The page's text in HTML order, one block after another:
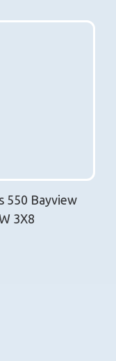
550 Bayview
3X8